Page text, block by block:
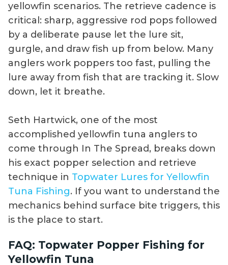
yellowfin scenarios. The retrieve cadence is
critical: sharp, aggressive rod pops followed
by a deliberate pause let the lure sit,
gurgle, and draw fish up from below. Many
anglers work poppers too fast, pulling the
lure away from fish that are tracking it. Slow
down, let it breathe.
Seth Hartwick, one of the most
accomplished yellowfin tuna anglers to
come through In The Spread, breaks down
his exact popper selection and retrieve
technique in Topwater Lures for Yellowfin
Tuna Fishing. If you want to understand the
mechanics behind surface bite triggers, this
is the place to start.
FAQ: Topwater Popper Fishing for
Yellowfin Tuna